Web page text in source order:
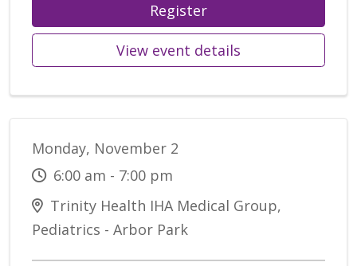
Register
View event details
Monday, November 2
6:00 am - 7:00 pm
Trinity Health IHA Medical Group,
Pediatrics - Arbor Park